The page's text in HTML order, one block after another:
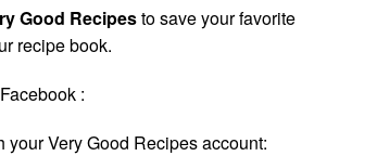
Good Recipesto save your favorite
recipe book.
:
your Very Good Recipes account: